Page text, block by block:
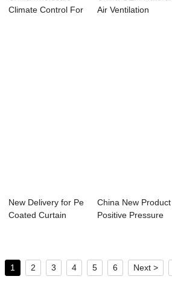
Climate Control For
Air Ventilation
New Delivery for Pe
Coated Curtain
China New Product
Positive Pressure
1 2 3 4 5 6 Next >